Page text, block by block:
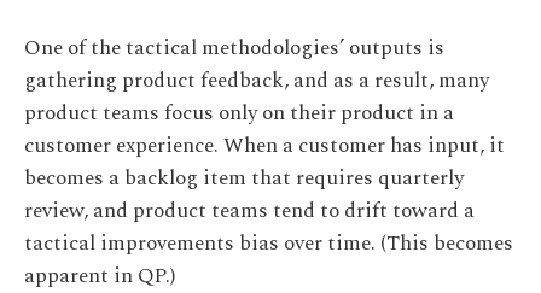
One of the tactical methodologies’ outputs is
gathering product feedback, and as a result, many
product teams focus only on their product in a
customer experience. When a customer has input, it
becomes a backlog item that requires quarterly
review, and product teams tend to drift toward a
tactical improvements bias over time. (This becomes
apparent in QP.)